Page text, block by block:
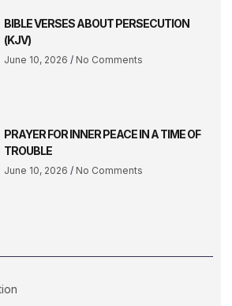
BIBLE VERSES ABOUT PERSECUTION
(KJV)
June 10, 2026 No Comments
PRAYER FOR INNER PEACE IN A TIME OF
TROUBLE
June 10, 2026 No Comments